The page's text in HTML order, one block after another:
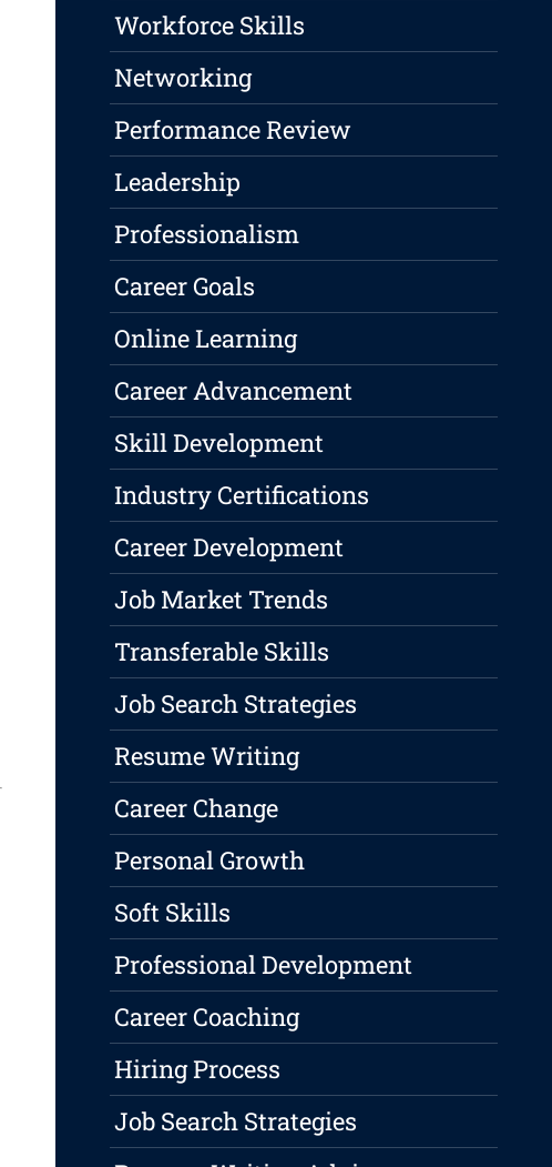
Workforce Skills
Networking
Performance Review
Leadership
Professionalism
Career Goals
Online Learning
Career Advancement
Skill Development
Industry Certifications
Career Development
Job Market Trends
Transferable Skills
Job Search Strategies
Resume Writing
Career Change
Personal Growth
Soft Skills
Professional Development
Career Coaching
Hiring Process
Job Search Strategies